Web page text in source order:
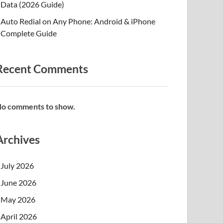
Data (2026 Guide)
Auto Redial on Any Phone: Android & iPhone
Complete Guide
Comments
comments to show.
July 2026
June 2026
May 2026
April 2026